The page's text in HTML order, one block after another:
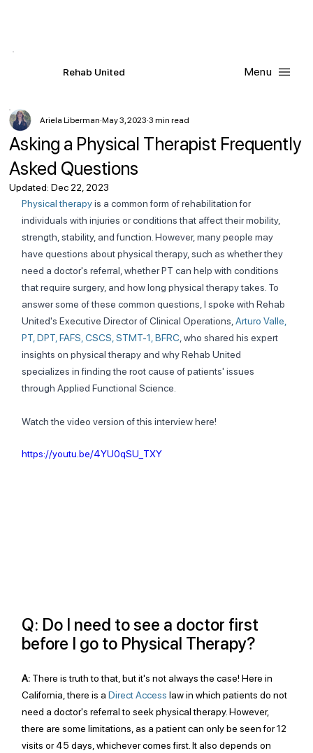
Rehab United Menu
Asking a Physical Therapist Frequently
Asked Questions
Ariela Liberman May 3, 2023 3 min read
Updated:Dec 22, 2023
Physical therapy is a common form of rehabilitation for
individuals with injuries or conditions that affect their mobility,
strength, stability, and function. However, many people may
have questions about physical therapy, such as whether they
need a doctor's referral, whether PT can help with conditions
that require surgery, and how long physical therapy takes. To
answer some of these common questions, I spoke with Rehab
United's Executive Director of Clinical Operations, Arturo Valle,
PT, DPT, FAFS, CSCS, STMT-1, BFRC , who shared his expert
insights on physical therapy and why Rehab United
specializes in finding the root cause of patients' issues
through Applied Functional Science.
Watch the video version of this interview here!
https://youtu.be/4YU0qSU_TXY
Q: Do I need to see a doctor first
before I go to Physical Therapy?
A: There is truth to that, but it's not always the case! Here in
California, there is a Direct Access law in which patients do not
need a doctor's referral to seek physical therapy. However,
there are some limitations, as a patient can only be seen for 12
visits or 45 days, whichever comes first. It also depends on